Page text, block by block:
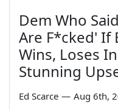
Dem Who
Are F*cked' If
Wins, Loses In
Stunning
Ed Scarce — Aug 6th,